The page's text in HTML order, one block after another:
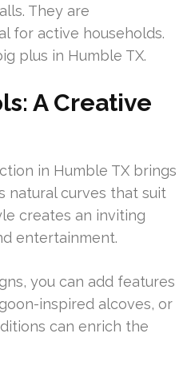
They are
for active households.
plus in Humble TX.
A Creative
in Humble TX brings
natural curves that suit
creates an inviting
entertainment.
you can add features
inspired alcoves, or
can enrich the